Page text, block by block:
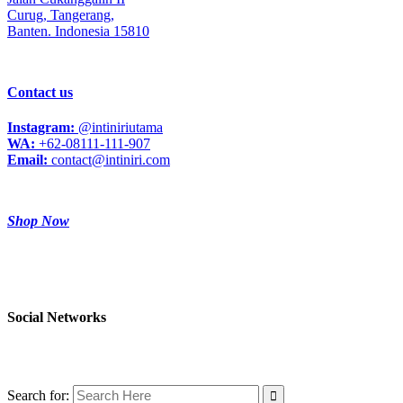
Curug, Tangerang,
Banten. Indonesia 15810
Contact us
Instagram: @intiniriutama
WA: +62-08111-111-907
Email: contact@intiniri.com
Shop Now
Social Networks
Search for: